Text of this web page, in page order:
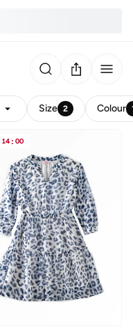
Size 2 Colour
14 : 00